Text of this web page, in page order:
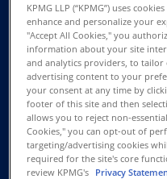
Contact Us
KPMG LLP (“KPMG”) uses
enhance and personalize your
"Accept All Cookies," you
information about your site
and analytics providers, to tailor
advertising content to your
your consent at any time by
footer of this site and then
allows you to reject non-
Cookies," you can opt-out of
targeting/advertising cookies
required for the site's core
review KPMG's Privacy